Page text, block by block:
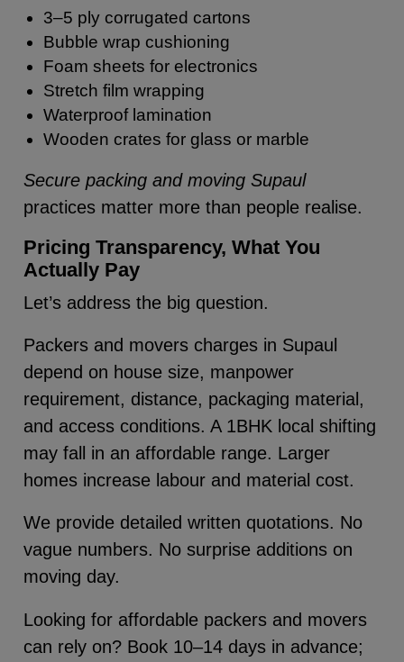
3–5 ply corrugated cartons
Bubble wrap cushioning
Foam sheets for electronics
Stretch film wrapping
Waterproof lamination
Wooden crates for glass or marble
Secure packing and moving Supaul
practices matter more than people realise.
Pricing Transparency, What You
Actually Pay
Let’s address the big question.
Packers and movers charges in Supaul
depend on house size, manpower
requirement, distance, packaging material,
and access conditions. A 1BHK local shifting
may fall in an affordable range. Larger
homes increase labour and material cost.
We provide detailed written quotations. No
vague numbers. No surprise additions on
moving day.
Looking for affordable packers and movers
can rely on? Book 10–14 days in advance;